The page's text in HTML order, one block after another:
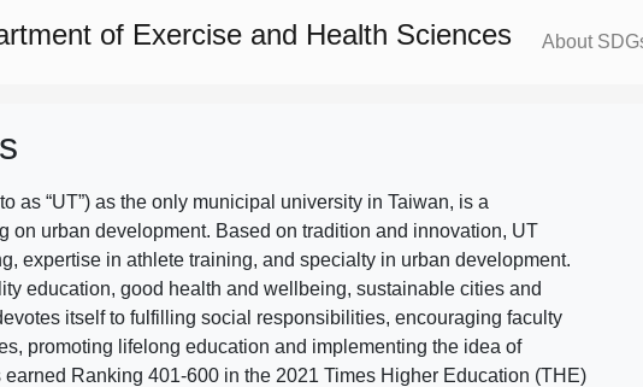
of Exercise and Health Sciences About
as “UT”) as the only municipal university in Taiwan, is a
on urban development. Based on tradition and innovation, UT
expertise in athlete training, and specialty in urban development.
education, good health and wellbeing, sustainable cities and
itself to fulfilling social responsibilities, encouraging faculty
promoting lifelong education and implementing the idea of
earned Ranking 401-600 in the 2021 Times Higher Education (THE)